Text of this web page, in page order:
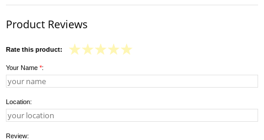
Product Reviews
Rate this product:
Your Name *:
Location:
Review: